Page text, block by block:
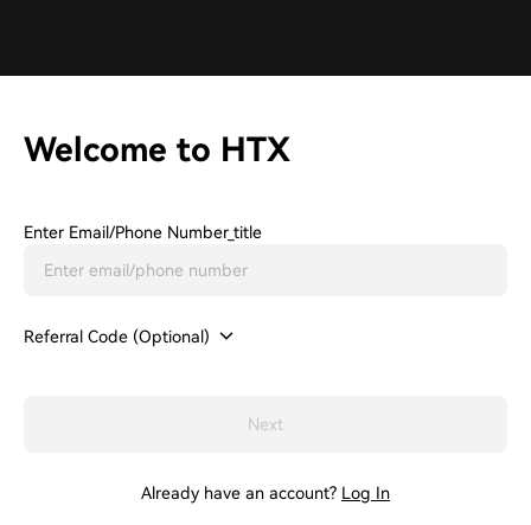
Welcome to HTX
Enter Email/phone Number_title
Referral Code (Optional)
Next
Already have an account? Log In